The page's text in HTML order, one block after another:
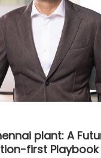
plant: A
first